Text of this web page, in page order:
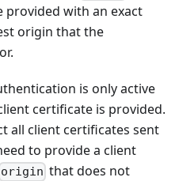
provided with an exact
origin that the
is only active
certificate is provided.
all client certificates sent
to provide a client
origin that does not